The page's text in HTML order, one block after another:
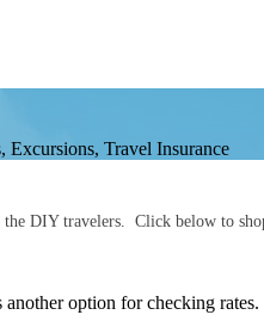
Excursions, Travel Insurance
DIY travelers. Click below to
option for checking rates.